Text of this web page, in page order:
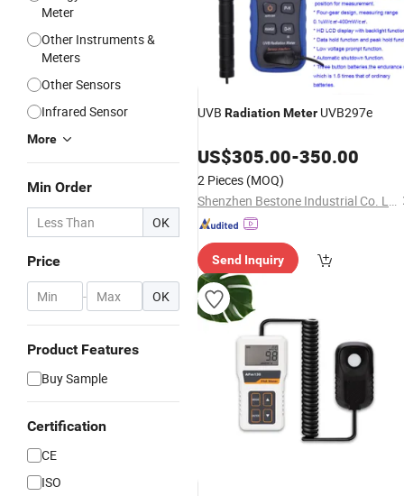
Meter
Other Instruments &
Meters
Other Sensors
Infrared Sensor
More
Min Order
OK
Price
- OK
Product Features
Buy Sample
Certification
CE
ISO
UVB RadiationMeter UVB297e
US$305.00-350.00
2 Pieces (MOQ)
Shenzhen Bestone Industrial Co. Ltd.
Send Inquiry